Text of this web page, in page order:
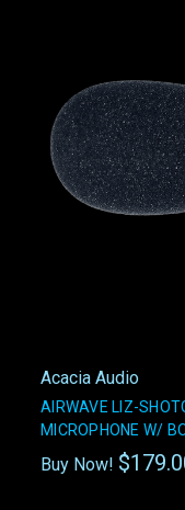
Acacia Audio
AIRWAVE LIZ-
MICROPHONE W/
Buy Now!